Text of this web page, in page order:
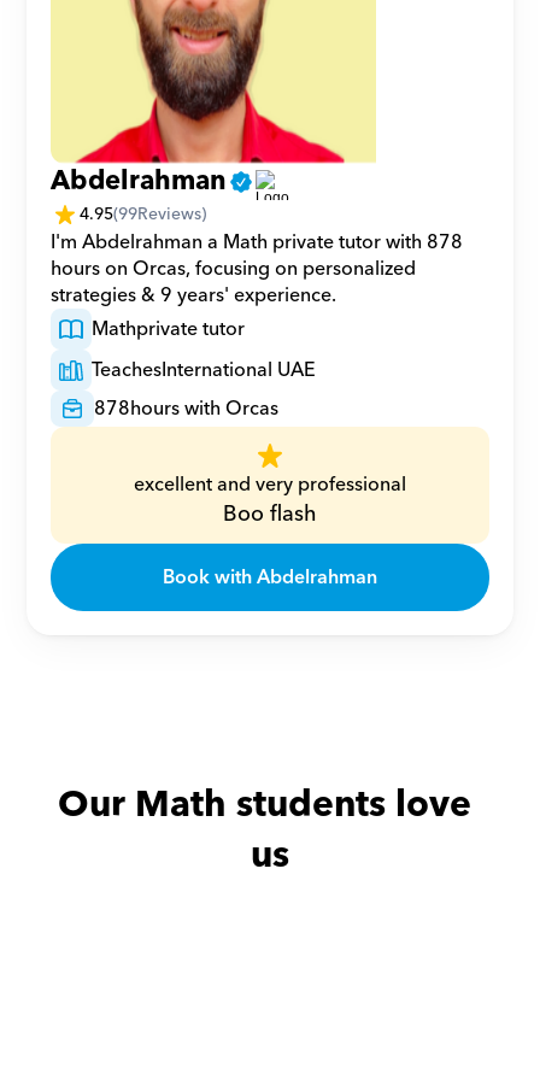
Abdelrahman
4.95(99Reviews)
I'm Abdelrahman a Math private tutor with 878
hours on Orcas, focusing on personalized
strategies & 9 years' experience.
Mathprivate tutor
TeachesInternational UAE
878hours with Orcas
excellent and very professional
Boo flash
Book with Abdelrahman
Our Math students love
us